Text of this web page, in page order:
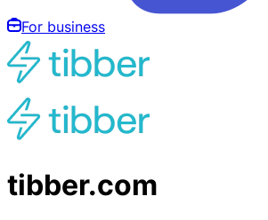
For business
tibber.com